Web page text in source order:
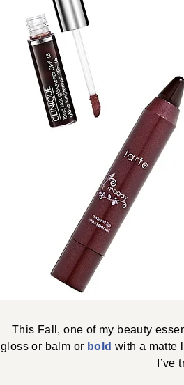
This Fall, one of my beauty
gloss or balm or bold with a matte